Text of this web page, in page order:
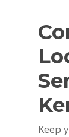
Keep